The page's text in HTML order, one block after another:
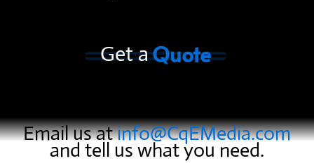
Get aQuote
Email us atinfo@CqEMedia.com
and tell us what you need.